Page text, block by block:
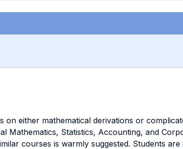
either mathematical derivations or
Mathematics, Statistics, Accounting, and
courses is warmly suggested. Students